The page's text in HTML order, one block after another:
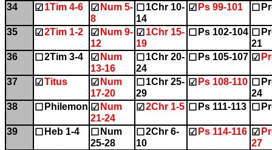
34
☑ 1Tim 4-6 ☑ Num 5-
8
☐ 1Chr 10-
14
☑ Ps 99-101 ☐
35 ☑ 2Tim 1-2 ☑ Num 9-
12
☑ 1Chr 15-
19
☐ Ps 102-104 ☐
21
36
☐ 2Tim 3-4 ☑ Num
13-16
☐ 1Chr 20-
24
☐ Ps 105-107 ☑
37 ☑ Titus ☑ Num
17-20
☐ 1Chr 25-
29
☑ Ps 108-110 ☐
24
38
☐ Philemon ☑ Num
21-24
☑ 2Chr 1-5 ☐ Ps 111-113 ☐
39 ☐ Heb 1-4 ☐ Num
25-28
☐ 2Chr 6-
10
☑ Ps 114-116 ☑
27